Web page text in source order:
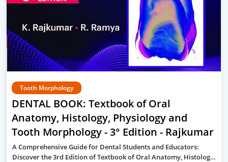
Tooth Morphology
DENTAL BOOK: Textbook of Oral
Anatomy, Histology, Physiology and
Tooth Morphology - 3° Edition - Rajkumar
A Comprehensive Guide for Dental Students and Educators:
Discover the 3rd Edition of Textbook of Oral Anatomy, Histolog…